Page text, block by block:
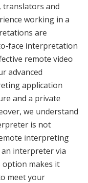
translators and
working in a
are
face interpretation
remote video
advanced
application
and a private
we understand
is not
interpreting
an interpreter via
option makes it
meet your